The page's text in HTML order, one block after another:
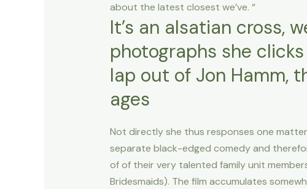
about the latest closest we’ve. “
It’s an alsatian cross,
photographs she
lap out of Jon Hamm,
ages
Not directly she thus responses one
separate black-edged comedy and
of of their very talented family unit
Bridesmaids). The film accumulates